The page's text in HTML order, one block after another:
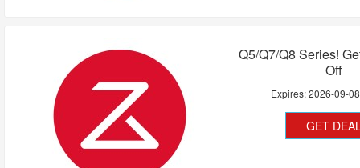
Q5/Q7/Q8 Series!
Off
Expires:2026-09-08
GET